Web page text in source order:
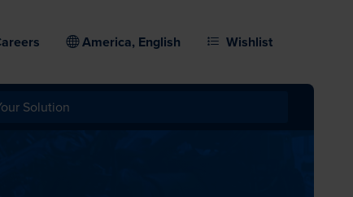
America, English Wishlist